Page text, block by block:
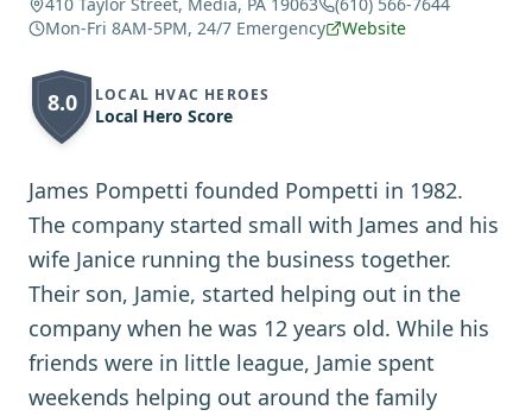
Mon-Fri 8AM-5PM, 24/7 Emergency
Website
8.0 LOCAL HVAC HEROES
Local Hero Score
James Pompetti founded Pompetti in 1982.
The company started small with James and his
wife Janice running the business together.
Their son, Jamie, started helping out in the
company when he was 12 years old. While his
friends were in little league, Jamie spent
weekends helping out around the family